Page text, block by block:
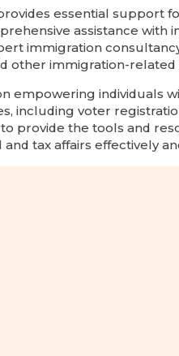
essential support
assistance with
immigration
other immigration-related
empowering individuals
including voter
provide the tools and
tax affairs effectively